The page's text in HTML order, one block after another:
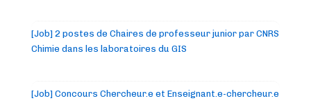
[Job] 2 postes de Chaires de professeur junior par CNRS
Chimie dans les laboratoires du GIS
[Job] Concours Chercheur.e et Enseignant.e-chercheur.e